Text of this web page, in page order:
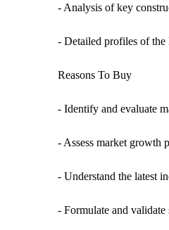
- Analysis of key
- Detailed profiles of the
Reasons To Buy
- Identify and evaluate
- Assess market growth
- Understand the latest
- Formulate and